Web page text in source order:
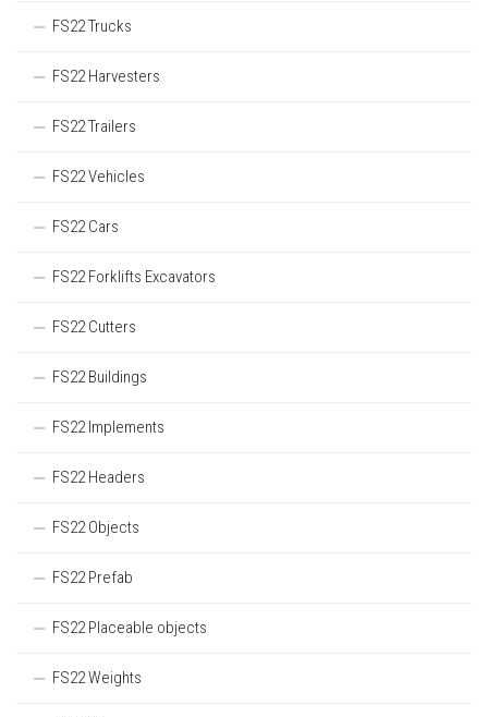
FS22 Trucks
FS22 Harvesters
FS22 Trailers
FS22 Vehicles
FS22 Cars
FS22 Forklifts Excavators
FS22 Cutters
FS22 Buildings
FS22 Implements
FS22 Headers
FS22 Objects
FS22 Prefab
FS22 Placeable objects
FS22 Weights